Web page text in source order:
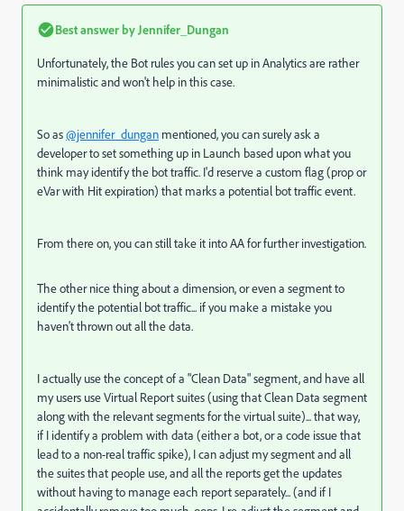
Best answer by Jennifer_Dungan
Unfortunately, the Bot rules you can set up in Analytics are rather
minimalistic and won't help in this case.
So as@jennifer_dungan mentioned, you can surely ask a
developer to set something up in Launch based upon what you
think may identify the bot traffic. I'd reserve a custom flag (prop or
eVar with Hit expiration) that marks a potential bot traffic event.
From there on, you can still take it into AA for further investigation.
The other nice thing about a dimension, or even a segment to
identify the potential bot traffic... if you make a mistake you
haven't thrown out all the data.
I actually use the concept of a "Clean Data" segment, and have all
my users use Virtual Report suites (using that Clean Data segment
along with the relevant segments for the virtual suite)... that way,
if I identify a problem with data (either a bot, or a code issue that
lead to a non-real traffic spike), I can adjust my segment and all
the suites that people use, and all the reports get the updates
without having to manage each report separately... (and if I